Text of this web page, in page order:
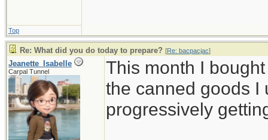
Top
Re: What did you do today to prepare? [Re: bacpacjac]
Jeanette_Isabelle
Carpal Tunnel
This month I
the canned goods I
progressively